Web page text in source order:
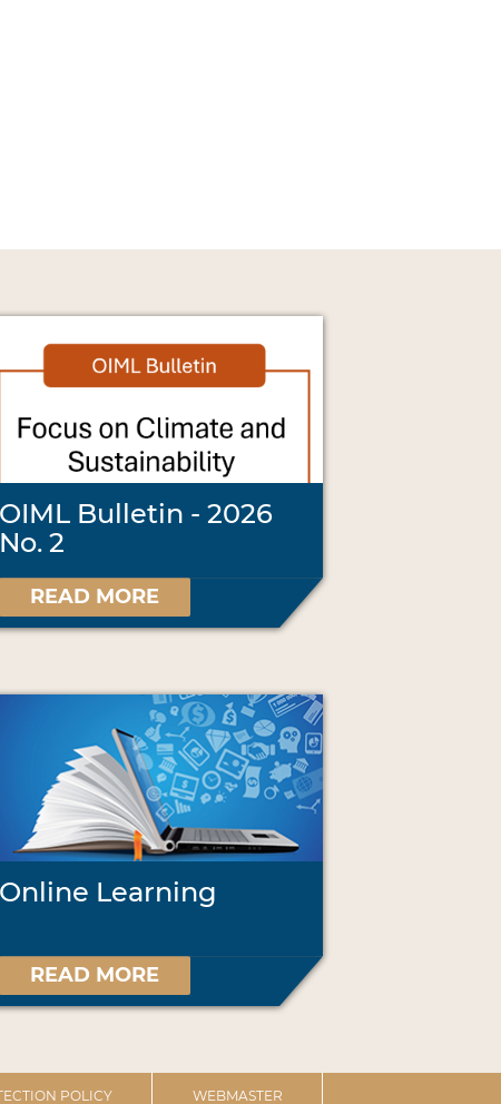
OIML Bulletin - 2026
No. 2
READ MORE
Online Learning
READ MORE
POLICY WEBMASTER